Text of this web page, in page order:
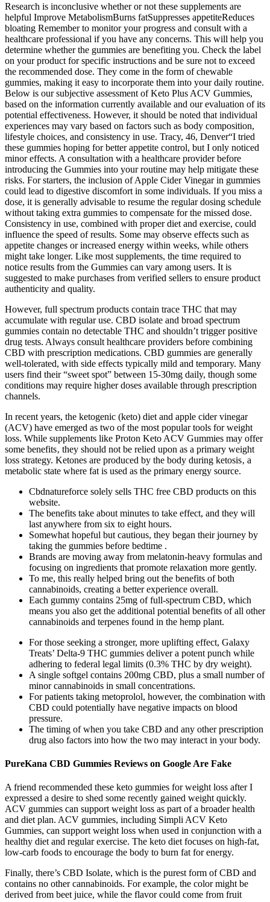
Research is inconclusive whether or not these supplements are
helpful Improve MetabolismBurns fatSuppresses appetiteReduces
bloating Remember to monitor your progress and consult with a
healthcare professional if you have any concerns. This will help you
determine whether the gummies are benefiting you. Check the label
on your product for specific instructions and be sure not to exceed
the recommended dose. They come in the form of chewable
gummies, making it easy to incorporate them into your daily routine.
Below is our subjective assessment of Keto Plus ACV Gummies,
based on the information currently available and our evaluation of its
potential effectiveness. However, it should be noted that individual
experiences may vary based on factors such as body composition,
lifestyle choices, and consistency in use. Tracy, 46, Denver“I tried
these gummies hoping for better appetite control, but I only noticed
minor effects. A consultation with a healthcare provider before
introducing the Gummies into your routine may help mitigate these
risks. For starters, the inclusion of Apple Cider Vinegar in gummies
could lead to digestive discomfort in some individuals. If you miss a
dose, it is generally advisable to resume the regular dosing schedule
without taking extra gummies to compensate for the missed dose.
Consistency in use, combined with proper diet and exercise, could
influence the speed of results. Some may observe effects such as
appetite changes or increased energy within weeks, while others
might take longer. Like most supplements, the time required to
notice results from the Gummies can vary among users. It is
suggested to make purchases from verified sellers to ensure product
authenticity and quality.
However, full spectrum products contain trace THC that may
accumulate with regular use. CBD isolate and broad spectrum
gummies contain no detectable THC and shouldn’t trigger positive
drug tests. Always consult healthcare providers before combining
CBD with prescription medications. CBD gummies are generally
well-tolerated, with side effects typically mild and temporary. Many
users find their “sweet spot” between 15-30mg daily, though some
conditions may require higher doses available through prescription
channels.
In recent years, the ketogenic (keto) diet and apple cider vinegar
(ACV) have emerged as two of the most popular tools for weight
loss. While supplements like Proton Keto ACV Gummies may offer
some benefits‚ they should not be relied upon as a primary weight
loss strategy. Ketones are produced by the body during ketosis‚ a
metabolic state where fat is used as the primary energy source.
Cbdnatureforce solely sells THC free CBD products on this
website.
The benefits take about minutes to take effect, and they will
last anywhere from six to eight hours.
Somewhat hopeful but cautious, they began their journey by
taking the gummies before bedtime .
Brands are moving away from melatonin-heavy formulas and
focusing on ingredients that promote relaxation more gently.
To me, this really helped bring out the benefits of both
cannabinoids, creating a better experience overall.
Each gummy contains 25mg of full-spectrum CBD, which
means you also get the additional potential benefits of all other
cannabinoids and terpenes found in the hemp plant.
For those seeking a stronger, more uplifting effect, Galaxy
Treats’ Delta-9 THC gummies deliver a potent punch while
adhering to federal legal limits (0.3% THC by dry weight).
A single softgel contains 200mg CBD, plus a small number of
minor cannabinoids in small concentrations.
For patients taking metoprolol, however, the combination with
CBD could potentially have negative impacts on blood
pressure.
The timing of when you take CBD and any other prescription
drug also factors into how the two may interact in your body.
PureKana CBD Gummies Reviews on Google Are Fake
A friend recommended these keto gummies for weight loss after I
expressed a desire to shed some recently gained weight quickly.
ACV gummies can support weight loss as part of a broader health
and diet plan. ACV gummies, including Simpli ACV Keto
Gummies, can support weight loss when used in conjunction with a
healthy diet and regular exercise. The keto diet focuses on high-fat,
low-carb foods to encourage the body to burn fat for energy.
Finally, there’s CBD Isolate, which is the purest form of CBD and
contains no other cannabinoids. For example, the color might be
derived from beet juice, while the flavor could come from fruit